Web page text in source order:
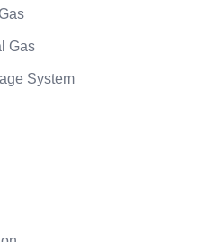
Gas
System